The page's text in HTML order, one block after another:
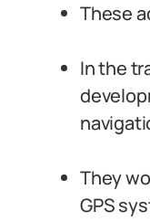
These
In the
They
GPS